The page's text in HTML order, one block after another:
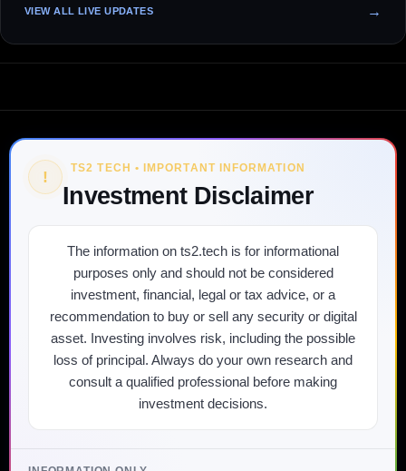
VIEW ALL LIVE UPDATES
! TS2 TECH • IMPORTANT INFORMATION
Investment Disclaimer
The information on ts2.tech is for informational
purposes only and should not be considered
investment, financial, legal or tax advice, or a
recommendation to buy or sell any security or digital
asset. Investing involves risk, including the possible
loss of principal. Always do your own research and
consult a qualified professional before making
investment decisions.